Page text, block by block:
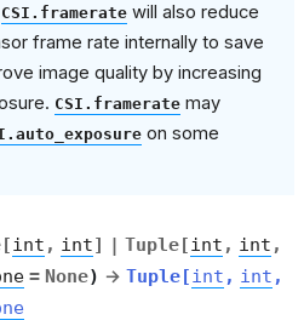
CSI.framerate will also reduce
frame rate internally to save
image quality by increasing
CSI.framerate may
on some
[int , int] | Tuple[int , int ,
= None) → Tuple[int , int ,